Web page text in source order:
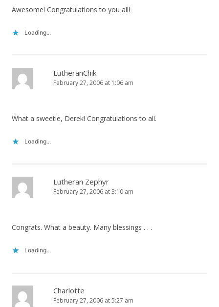
Awesome! Congratulations to you all!
Loading...
LutheranChik
February 27, 2006 at 1:06 am
What a sweetie, Derek! Congratulations to all.
Loading...
Lutheran Zephyr
February 27, 2006 at 3:10 am
Congrats. What a beauty. Many blessings . . .
Loading...
Charlotte
February 27, 2006 at 5:27 am